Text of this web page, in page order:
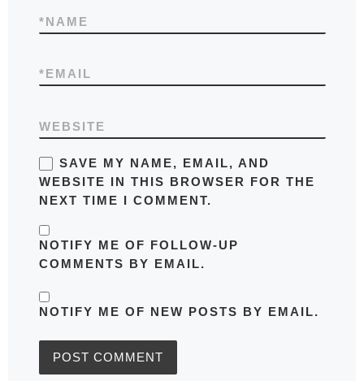
NAME
*
EMAIL
*
WEBSITE
SAVE MY NAME, EMAIL, AND
WEBSITE IN THIS BROWSER FOR THE
NEXT TIME I COMMENT.
NOTIFY ME OF FOLLOW-UP
COMMENTS BY EMAIL.
NOTIFY ME OF NEW POSTS BY EMAIL.